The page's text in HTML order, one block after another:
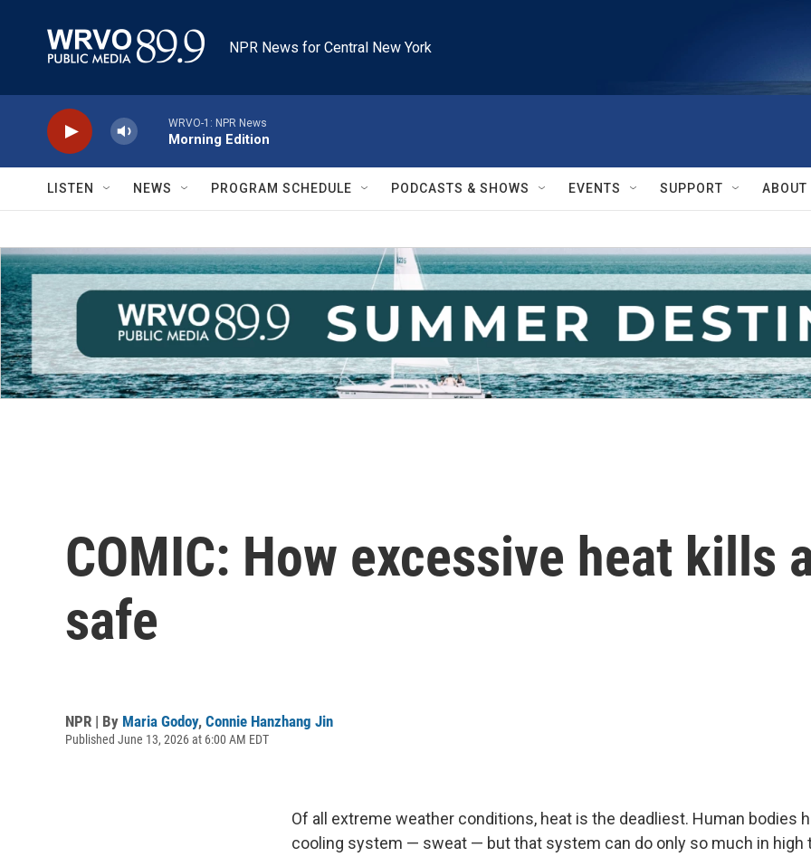
NPR News for Central New York
WRVO-1: NPR News
Morning Edition
LISTEN NEWS PROGRAM SCHEDULE PODCASTS & SHOWS EVENTS SUPPORT ABOUT
COMIC: How excessive heat kills
safe
NPR | By Maria Godoy, Connie Hanzhang Jin
Published June 13, 2026 at 6:00 AM EDT
Of all extreme weather conditions, heat is the deadliest. Human bodies
cooling system — sweat — but that system can do only so much in high